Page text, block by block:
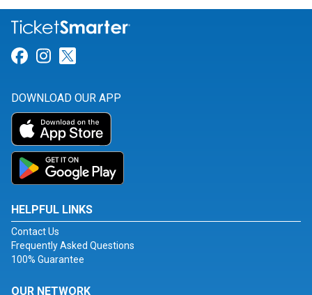
Link for Facebook
Link for Instagram
DOWNLOAD OUR APP
HELPFUL LINKS
Contact Us
Frequently Asked Questions
100% Guarantee
OUR NETWORK